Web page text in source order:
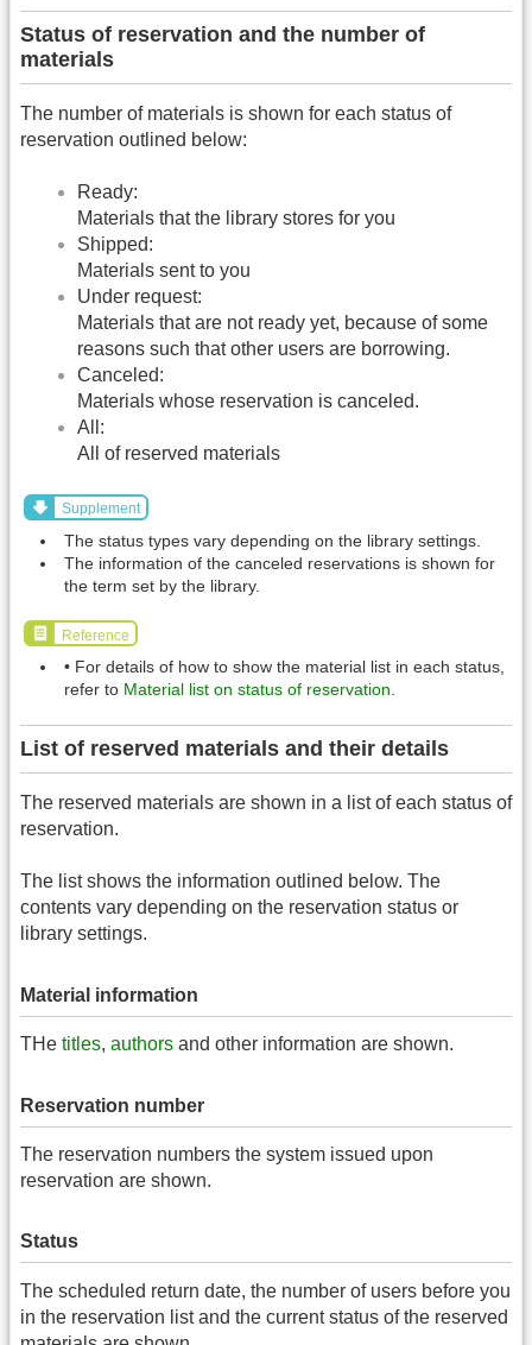
Status of reservation and the number of
materials
The number of materials is shown for each status of
reservation outlined below:
Ready:
Materials that the library stores for you
Shipped:
Materials sent to you
Under request:
Materials that are not ready yet, because of some
reasons such that other users are borrowing.
Canceled:
Materials whose reservation is canceled.
All:
All of reserved materials
Supplement
The status types vary depending on the library settings.
The information of the canceled reservations is shown for
the term set by the library.
Reference
• For details of how to show the material list in each status,
refer to Material list on status of reservation.
List of reserved materials and their details
The reserved materials are shown in a list of each status of
reservation.
The list shows the information outlined below. The
contents vary depending on the reservation status or
library settings.
Material information
THe titles, authors and other information are shown.
Reservation number
The reservation numbers the system issued upon
reservation are shown.
Status
The scheduled return date, the number of users before you
in the reservation list and the current status of the reserved